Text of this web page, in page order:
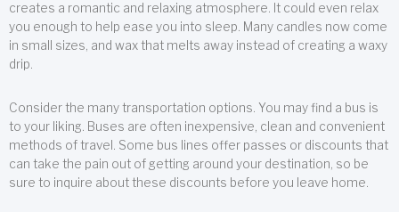
creates a romantic and relaxing atmosphere. It could even relax
you enough to help ease you into sleep. Many candles now come
in small sizes, and wax that melts away instead of creating a waxy
drip.
Consider the many transportation options. You may find a bus is
to your liking. Buses are often inexpensive, clean and convenient
methods of travel. Some bus lines offer passes or discounts that
can take the pain out of getting around your destination, so be
sure to inquire about these discounts before you leave home.